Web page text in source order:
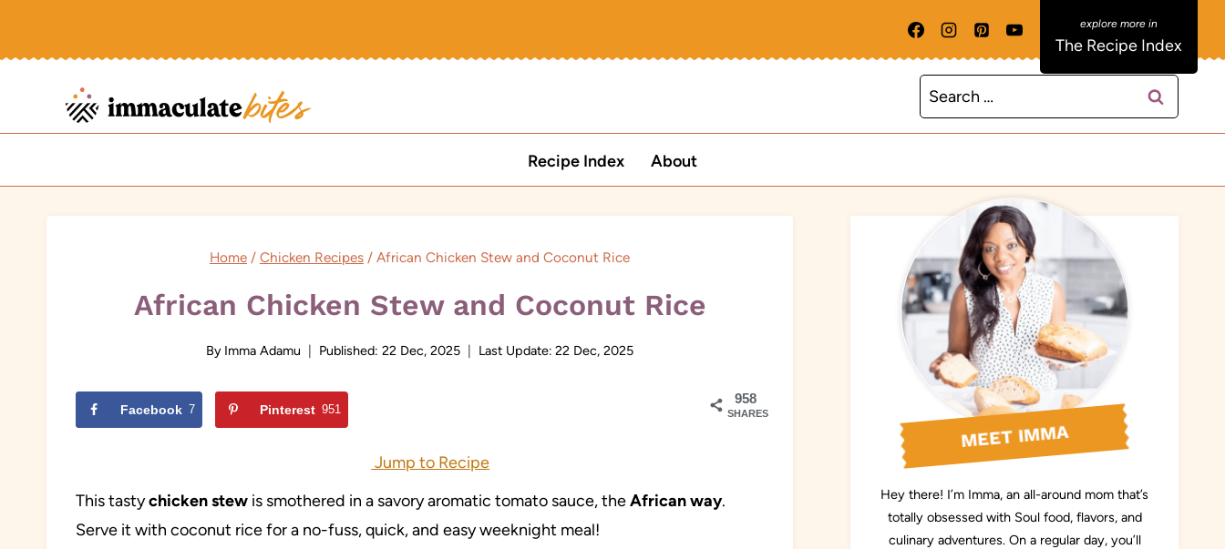
The Recipe Index
Search
for:
Recipe Index About
Home / Chicken Recipes / African Chicken Stew and Coconut Rice
African Chicken Stew and Coconut Rice
By Imma Adamu Published: 22 Dec, 2025 Last Update: 22 Dec, 2025
958
SHARES
Facebook 7 Pinterest 951
Jump to Recipe
This tastychicken stew is smothered in a savory aromatic tomato sauce, theAfrican way.
Serve it with coconut rice for a no-fuss, quick, and easy weeknight meal!
MEET IMMA
Hey there! I’m Imma, an all-around mom that’s
totally obsessed with Soul food, flavors, and
culinary adventures. On a regular day, you’ll